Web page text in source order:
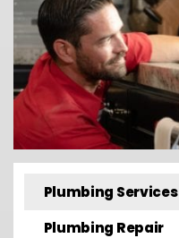
Plumbing Services
Plumbing Repair